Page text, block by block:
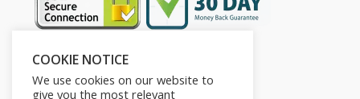
Follow Us
COOKIE NOTICE
We use cookies on our website to
give you the most relevant